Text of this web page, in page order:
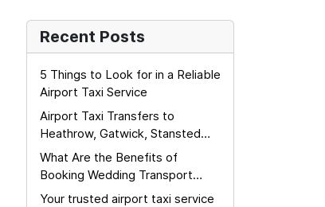
Recent Posts
5 Things to Look for in a Reliable
Airport Taxi Service
Airport Taxi Transfers to
Heathrow, Gatwick, Stansted
and London City Airports: The
Complete Guide
What Are the Benefits of
Booking Wedding Transport
Early?
Your trusted airport taxi service